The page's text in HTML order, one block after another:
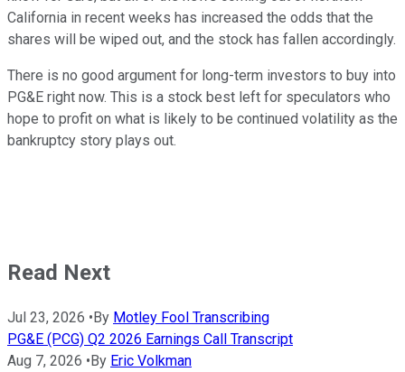
California in recent weeks has increased the odds that the
shares will be wiped out, and the stock has fallen accordingly.
There is no good argument for long-term investors to buy into
PG&E right now. This is a stock best left for speculators who
hope to profit on what is likely to be continued volatility as the
bankruptcy story plays out.
Read Next
Jul 23, 2026 • By Motley Fool Transcribing
PG&E (PCG) Q2 2026 Earnings Call Transcript
Aug 7, 2026 • By Eric Volkman